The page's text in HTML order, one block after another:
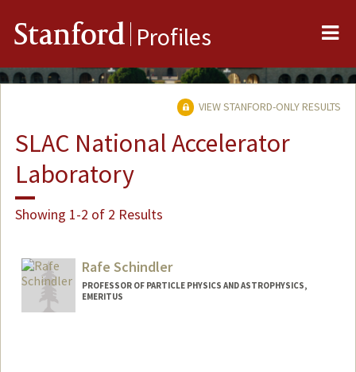
Stanford Profiles
VIEW STANFORD-ONLY RESULTS
SLAC National Accelerator
Laboratory
Showing 1-2 of 2 Results
Rafe Schindler
PROFESSOR OF PARTICLE PHYSICS AND ASTROPHYSICS,
EMERITUS